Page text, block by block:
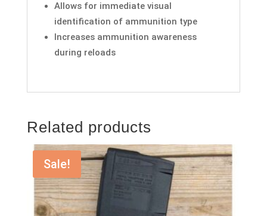
Allows for immediate visual
identification of ammunition type
Increases ammunition awareness
during reloads
Related products
Sale!